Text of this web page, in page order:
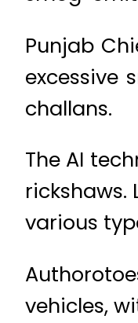
Punjab
excessive
challans.
The AI
rickshaws.
various
vehicles,